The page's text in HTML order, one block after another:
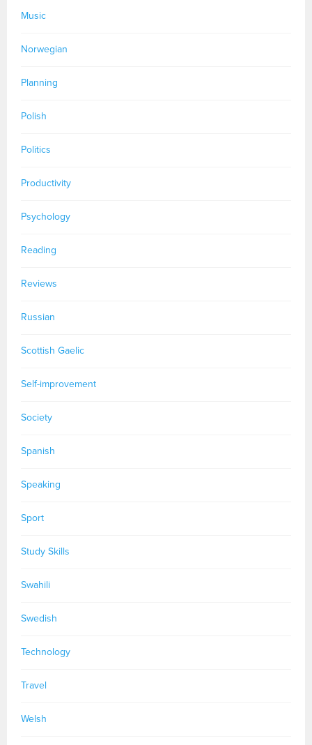
Music
Norwegian
Planning
Polish
Politics
Productivity
Psychology
Reading
Reviews
Russian
Scottish Gaelic
Self-improvement
Society
Spanish
Speaking
Sport
Study Skills
Swahili
Swedish
Technology
Travel
Welsh